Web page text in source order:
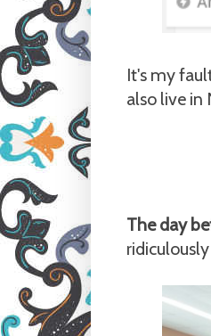
It's my
also live in
The day